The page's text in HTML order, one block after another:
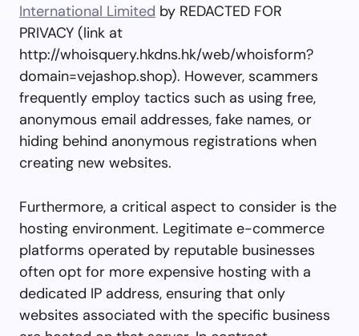
International Limited by REDACTED FOR
PRIVACY (link at
http://whoisquery.hkdns.hk/web/whoisform?
domain=vejashop.shop). However, scammers
frequently employ tactics such as using free,
anonymous email addresses, fake names, or
hiding behind anonymous registrations when
creating new websites.
Furthermore, a critical aspect to consider is the
hosting environment. Legitimate e-commerce
platforms operated by reputable businesses
often opt for more expensive hosting with a
dedicated IP address, ensuring that only
websites associated with the specific business